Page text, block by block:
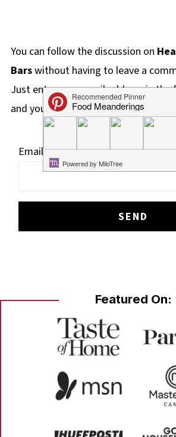
You can follow the discussion on
Barswithout having to leave a
Just enter your email address in the
and you're all set.
Email
Featured On: